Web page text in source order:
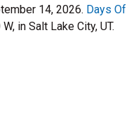
14, 2026. Days Of
in Salt Lake City, UT.